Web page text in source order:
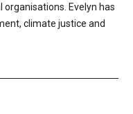
organisations. Evelyn has
climate justice and